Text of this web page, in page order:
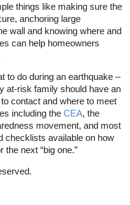
things like making sure the
anchoring large
wall and knowing where and
can help homeowners
to do during an earthquake –
at-risk family should have an
contact and where to meet
including the CEA, the
movement, and most
checklists available on how
next “big one.”